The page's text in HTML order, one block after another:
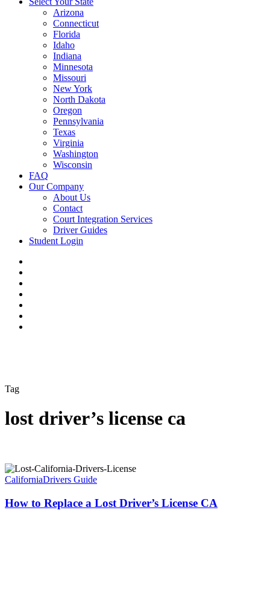
Arizona
Connecticut
Florida
Idaho
Indiana
Minnesota
Missouri
New York
North Dakota
Oregon
Pennsylvania
Texas
Virginia
Washington
Wisconsin
FAQ
Our Company
About Us
Contact
Court Integration Services
Driver Guides
Student Login
Tag
lost driver’s license ca
CaliforniaDrivers Guide
How to Replace a Lost Driver’s License CA